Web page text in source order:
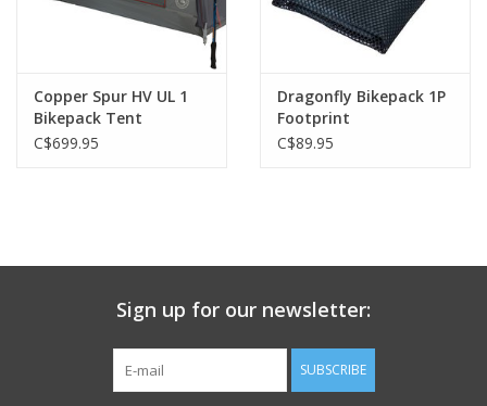
loft, and gear pockets offer plenty of storage and org.
Guy-out Cord
Repair Patches
Copper Spur HV UL 1
Bikepack Tent
C$699.95
Dragonfly Bikepack 1P
Footprint
C$89.95
Sign up for our newsletter:
SUBSCRIBE